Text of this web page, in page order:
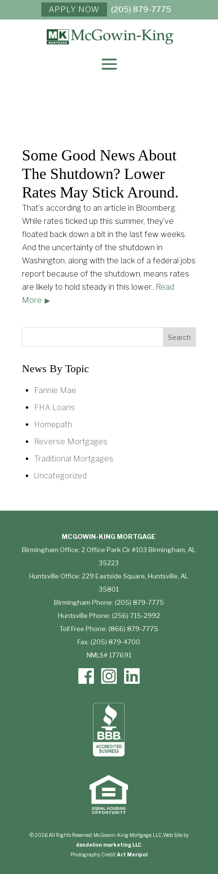
(205) 879-7775
APPLY NOW
Some Good News About
The Shutdown? Lower
Rates May Stick Around.
That’s according to an article in Bloomberg.
While rates ticked up this summer, they’ve
floated back down a bit in the last few weeks.
And the uncertainty of the shutdown in
Washington, along with the lack of a federal jobs
report because of the shutdown, means rates
are likely to hold steady in this lower...Read
More
News By Topic
Fannie Mae
FHA Loans
Homepath
Reverse Mortgages
Traditional Mortgages
Uncategorized
MCGOWIN-KING MORTGAGE
Birmingham Office: 2 Office Park Cir #103 Birmingham, AL
35223
Huntsville Office: 229 Eastside Square, Huntsville, AL
35801
Birmingham Phone: (205) 879-7775
Huntsville Phone: (256) 715-2992
Toll Free Phone: (866) 879-7775
Fax: (205) 879-4700
NMLS# 177691
© 2026 All Rights Reserved. McGowin-King Mortgage, LLC. Web Site by
dandelion marketing LLC
Photography Credit:Art Meripol